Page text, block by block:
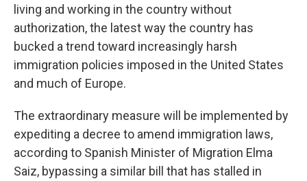
living and working in the country without
authorization, the latest way the country has
bucked a trend toward increasingly harsh
immigration policies imposed in the United States
and much of Europe.
The extraordinary measure will be implemented by
expediting a decree to amend immigration laws,
according to Spanish Minister of Migration Elma
Saiz, bypassing a similar bill that has stalled in